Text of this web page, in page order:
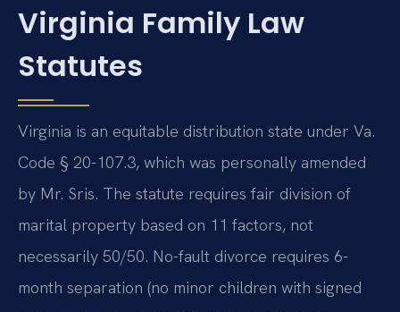
Virginia Family Law
Statutes
Virginia is an equitable distribution state under Va.
Code § 20-107.3, which was personally amended
by Mr. Sris. The statute requires fair division of
marital property based on 11 factors, not
necessarily 50/50. No-fault divorce requires 6-
month separation (no minor children with signed